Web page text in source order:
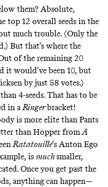
them? Absolute,
top 12 overall seeds in the
much trouble. (Only the
But that’s where the
of the remaining 20
it would’ve been 10, but
by just 58 votes.)
4-seeds. That has to be
in aRingerbracket!
is more elite than Pants
than Hopper fromA
Ratatouille’s Anton Ego
is muchsmaller,
Once you get past the
anything can happen—